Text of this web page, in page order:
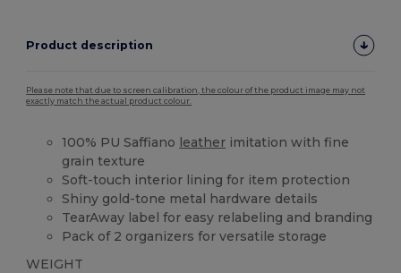
Product description
Please note that due to screen calibration, the colour of the product image may not
exactly match the actual product colour.
100% PU Saffiano leather imitation with fine
grain texture
Soft-touch interior lining for item protection
Shiny gold-tone metal hardware details
TearAway label for easy relabeling and branding
Pack of 2 organizers for versatile storage
WEIGHT